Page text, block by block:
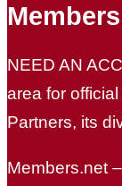
NEED AN
area for
Partners, its
Members.net